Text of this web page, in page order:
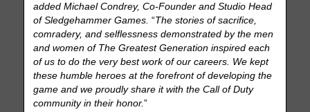
added Michael Condrey, Co-Founder and Studio Head
of Sledgehammer Games. “The stories of sacrifice,
comradery, and selflessness demonstrated by the men
and women of The Greatest Generation inspired each
of us to do the very best work of our careers. We kept
these humble heroes at the forefront of developing the
game and we proudly share it with the Call of Duty
community in their honor.”